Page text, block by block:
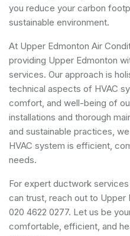
you reduce your carbon
sustainable environment.
At Upper Edmonton Air
providing Upper Edmonton
services. Our approach is
technical aspects of HVAC
comfort, and well-being of
installations and thorough
and sustainable practices,
HVAC system is efficient,
needs.
For expert ductwork
can trust, reach out to Upper
020 4622 0277. Let us be
comfortable, efficient, and